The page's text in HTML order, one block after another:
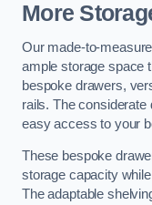
More
Our made-to-
ample storage space
bespoke drawers,
rails. The considerate
easy access to your
These bespoke
storage capacity
The adaptable